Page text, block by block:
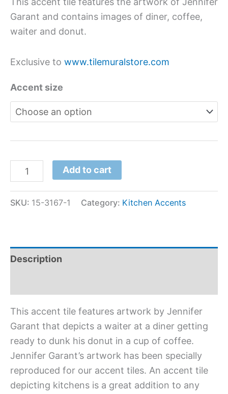
Garant and contains images of diner, coffee,
waiter and donut.
Exclusive to www.tilemuralstore.com
Accent size
Add to cart
SKU: 15-3167-1 Category: Kitchen Accents
Description
This accent tile features artwork by Jennifer
Garant that depicts a waiter at a diner getting
ready to dunk his donut in a cup of coffee.
Jennifer Garant’s artwork has been specially
reproduced for our accent tiles. An accent tile
depicting kitchens is a great addition to any